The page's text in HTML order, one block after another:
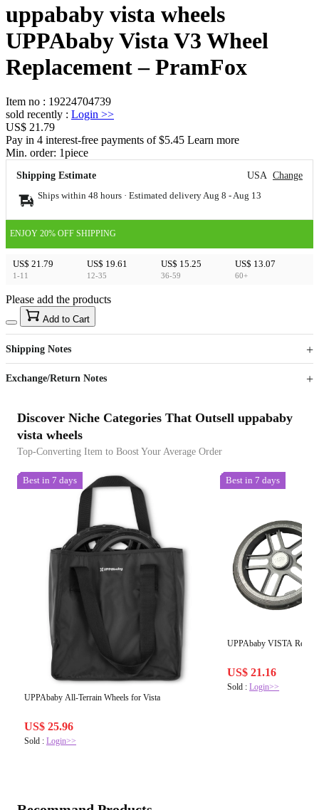
uppababy vista wheels
UPPAbaby Vista V3 Wheel
Replacement – PramFox
Item no : 19224704739
sold recently : Login >>
US$ 21.79
Pay in 4 interest-free payments of $5.45 Learn more
Min. order: 1piece
Shipping Estimate USA Change
Ships within 48 hours · Estimated delivery Aug 8 - Aug 13
ENJOY 20% OFF SHIPPING
US$ 21.79
1-11
US$ 19.61
12-35
US$ 15.25
36-59
US$ 13.07
60+
US$40
Sign up to your membership to get coupons up to
15%
Opportunity to enjoy order discount up to 15% off
Please add the products
Add to Cart
Shipping Notes
Exchange/Return Notes
Discover Niche Categories That Outsell uppababy
vista wheels
Top-Converting Item to Boost Your Average Order
Best in 7 days
UPPAbaby All-Terrain Wheels for Vista
US$ 25.96
Sold : Login>>
Best in 7 days
UPPAbaby VISTA Rear
US$ 21.16
Sold :Login>>